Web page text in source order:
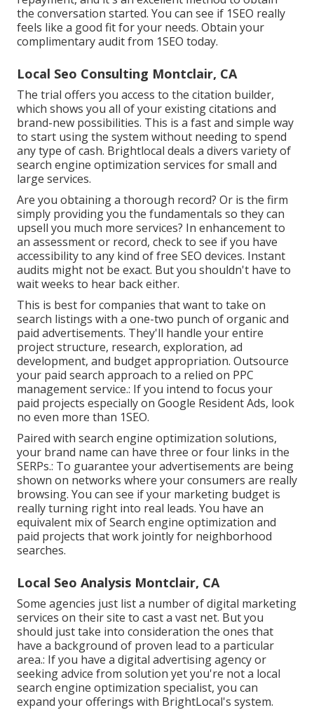
the conversation started. You can see if 1SEO really
feels like a good fit for your needs. Obtain your
complimentary audit from 1SEO today.
Local Seo Consulting Montclair, CA
The trial offers you access to the citation builder,
which shows you all of your existing citations and
brand-new possibilities. This is a fast and simple way
to start using the system without needing to spend
any type of cash. Brightlocal deals a divers variety of
search engine optimization services for small and
large services.
Are you obtaining a thorough record? Or is the firm
simply providing you the fundamentals so they can
upsell you much more services? In enhancement to
an assessment or record, check to see if you have
accessibility to any kind of free SEO devices. Instant
audits might not be exact. But you shouldn't have to
wait weeks to hear back either.
This is best for companies that want to take on
search listings with a one-two punch of organic and
paid advertisements. They'll handle your entire
project structure, research, exploration, ad
development, and budget appropriation. Outsource
your paid search approach to a relied on PPC
management service.: If you intend to focus your
paid projects especially on Google Resident Ads, look
no even more than 1SEO.
Paired with search engine optimization solutions,
your brand name can have three or four links in the
SERPs.: To guarantee your advertisements are being
shown on networks where your consumers are really
browsing. You can see if your marketing budget is
really turning right into real leads. You have an
equivalent mix of Search engine optimization and
paid projects that work jointly for neighborhood
searches.
Local Seo Analysis Montclair, CA
Some agencies just list a number of digital marketing
services on their site to cast a vast net. But you
should just take into consideration the ones that
have a background of proven lead to a particular
area.: If you have a digital advertising agency or
seeking advice from solution yet you're not a local
search engine optimization specialist, you can
expand your offerings with BrightLocal's system.